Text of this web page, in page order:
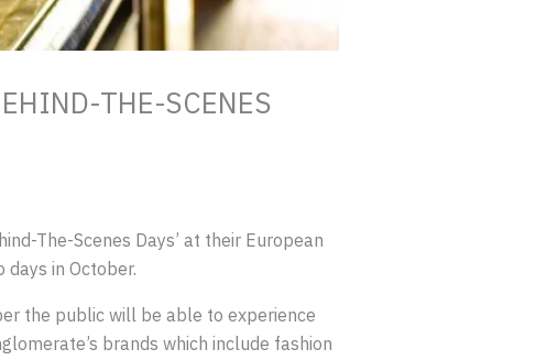
THE-SCENES
The-Scenes Days’ at their European
in October.
the public will be able to experience
brands which include fashion